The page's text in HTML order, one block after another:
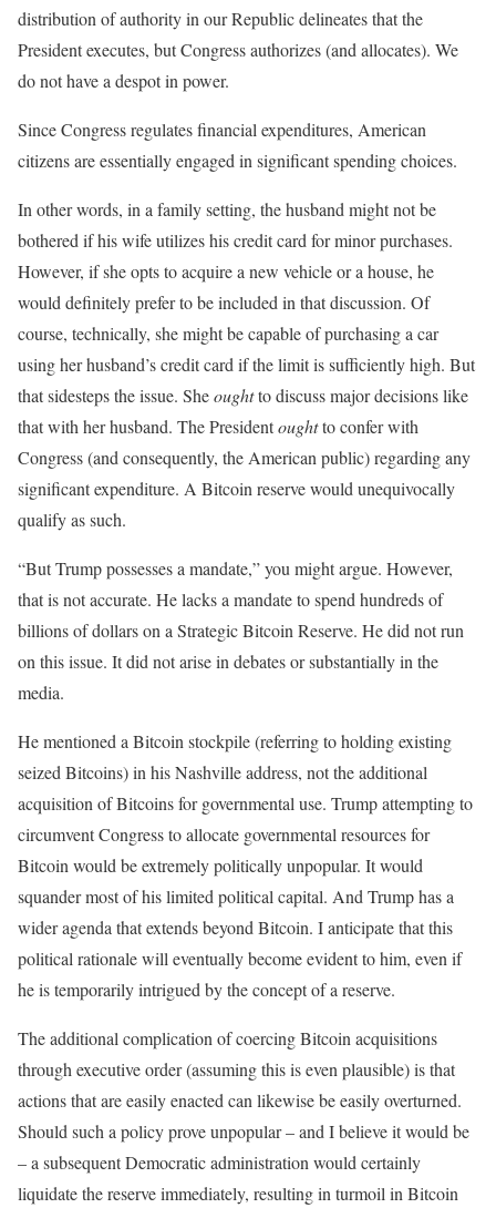
distribution of authority in our Republic delineates that the
President executes, but Congress authorizes (and allocates). We
do not have a despot in power.
Since Congress regulates financial expenditures, American
citizens are essentially engaged in significant spending choices.
In other words, in a family setting, the husband might not be
bothered if his wife utilizes his credit card for minor purchases.
However, if she opts to acquire a new vehicle or a house, he
would definitely prefer to be included in that discussion. Of
course, technically, she might be capable of purchasing a car
using her husband’s credit card if the limit is sufficiently high. But
that sidesteps the issue. Sheoughtto discuss major decisions like
that with her husband. The Presidentoughtto confer with
Congress (and consequently, the American public) regarding any
significant expenditure. A Bitcoin reserve would unequivocally
qualify as such.
“But Trump possesses a mandate,” you might argue. However,
that is not accurate. He lacks a mandate to spend hundreds of
billions of dollars on a Strategic Bitcoin Reserve. He did not run
on this issue. It did not arise in debates or substantially in the
media.
He mentioned a Bitcoin stockpile (referring to holding existing
seized Bitcoins) in his Nashville address, not the additional
acquisition of Bitcoins for governmental use. Trump attempting to
circumvent Congress to allocate governmental resources for
Bitcoin would be extremely politically unpopular. It would
squander most of his limited political capital. And Trump has a
wider agenda that extends beyond Bitcoin. I anticipate that this
political rationale will eventually become evident to him, even if
he is temporarily intrigued by the concept of a reserve.
The additional complication of coercing Bitcoin acquisitions
through executive order (assuming this is even plausible) is that
actions that are easily enacted can likewise be easily overturned.
Should such a policy prove unpopular – and I believe it would be
– a subsequent Democratic administration would certainly
liquidate the reserve immediately, resulting in turmoil in Bitcoin